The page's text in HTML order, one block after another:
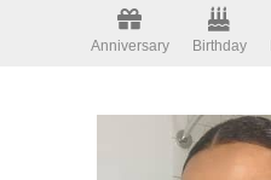
Anniversary Birthday